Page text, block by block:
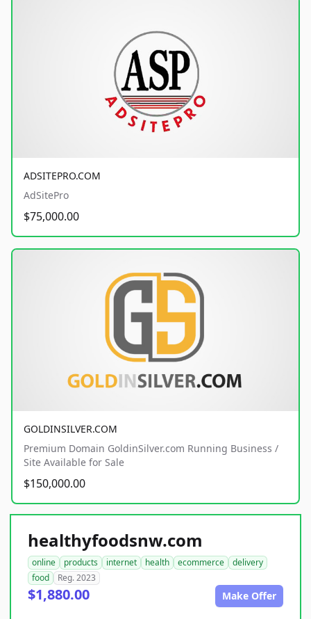
ADSITEPRO.COM
AdSitePro
$75,000.00
GOLDINSILVER.COM
Premium Domain GoldinSilver.com Running Business /
Site Available for Sale
$150,000.00
healthyfoodsnw.com
online products internet health ecommerce
delivery
food
Reg. 2023
$1,880.00 Make Offer